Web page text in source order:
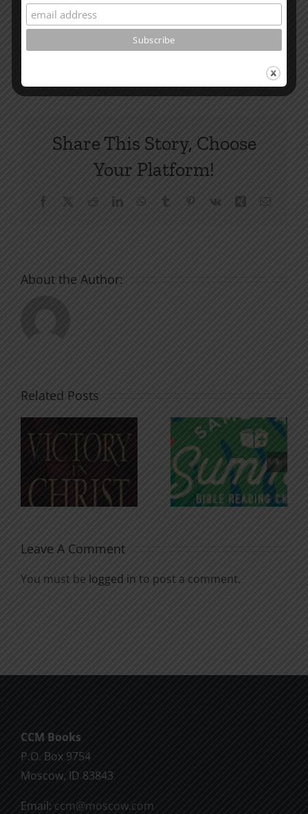
How To Be Free From Bitterness
and other essays on Christian relationships
Share This Story, Choose
Your Platform!
Facebook RedditLinkedInWhatsApp
Tumblr Pinterest
Vk Xing Email
About the Author:
Related Posts
An Anchor
for the
Soul
Godless
Chatter
Leave A Comment
You must be logged in to post a comment.
CCM Books
P.O. Box 9754
Moscow, ID 83843
Email: ccm@moscow.com